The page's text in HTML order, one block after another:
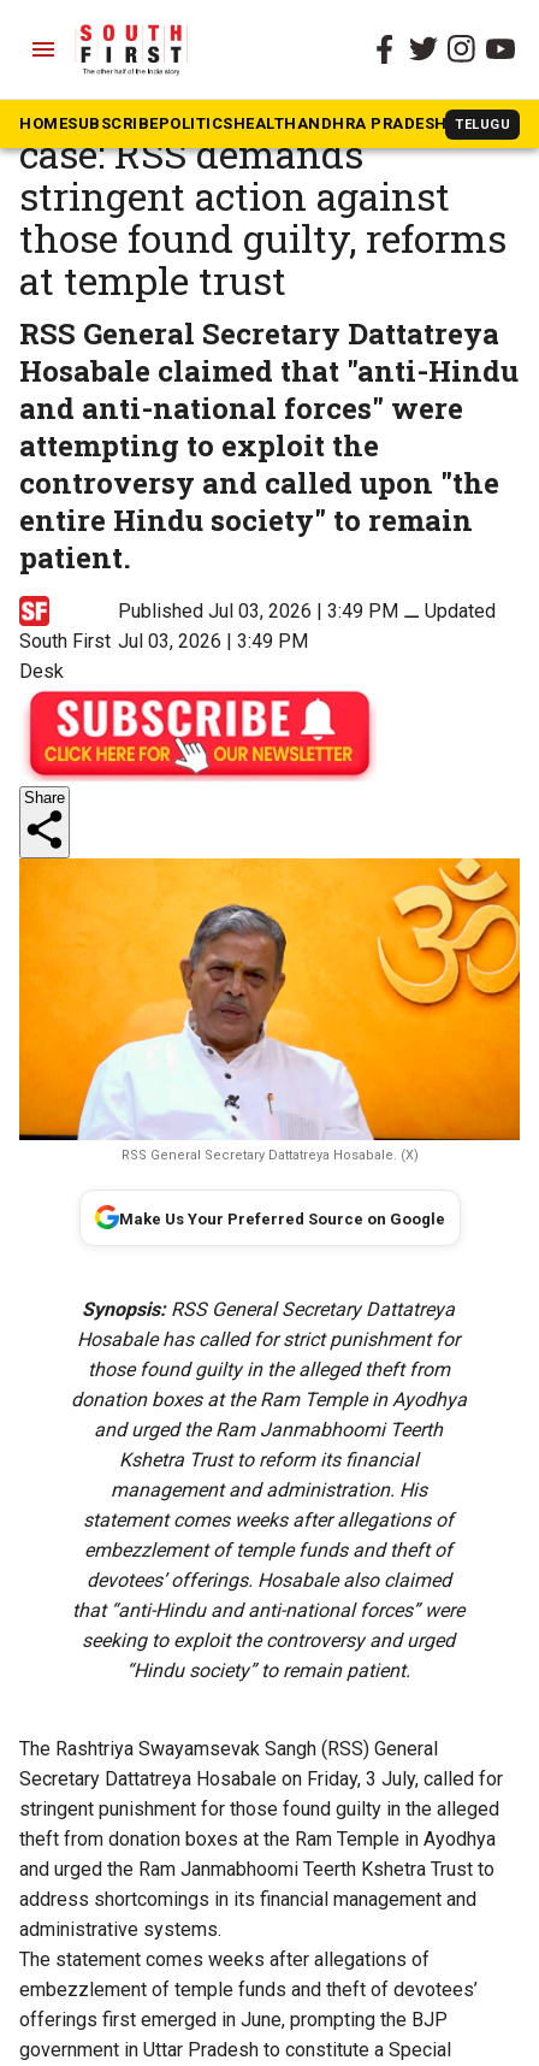
menu
HOMESUBSCRIBEPOLITICSHEALTHANDHRA PRADESH TELUGU
The South First » Beyond South
Ram Temple embezzlement
case: RSS demands
stringent action against
those found guilty, reforms
at temple trust
RSS General Secretary Dattatreya
Hosabale claimed that "anti-Hindu
and anti-national forces" were
attempting to exploit the
controversy and called upon "the
entire Hindu society" to remain
patient.
South First
Desk
Published Jul 03, 2026 | 3:49 PM ⚊Updated
Jul 03, 2026 | 3:49 PM
Share
RSS General Secretary Dattatreya Hosabale. (X)
Make Us Your Preferred Source on Google
Synopsis:RSS General Secretary Dattatreya
Hosabale has called for strict punishment for
those found guilty in the alleged theft from
donation boxes at the Ram Temple in Ayodhya
and urged the Ram Janmabhoomi Teerth
Kshetra Trust to reform its financial
management and administration. His
statement comes weeks after allegations of
embezzlement of temple funds and theft of
devotees’ offerings. Hosabale also claimed
that “anti-Hindu and anti-national forces” were
seeking to exploit the controversy and urged
“Hindu society” to remain patient.
The Rashtriya Swayamsevak Sangh (RSS) General
Secretary Dattatreya Hosabale on Friday, 3 July, called for
stringent punishment for those found guilty in the alleged
theft from donation boxes at the Ram Temple in Ayodhya
and urged the Ram Janmabhoomi Teerth Kshetra Trust to
address shortcomings in its financial management and
administrative systems.
The statement comes weeks after allegations of
embezzlement of temple funds and theft of devotees’
offerings first emerged in June, prompting the BJP
government in Uttar Pradesh to constitute a Special